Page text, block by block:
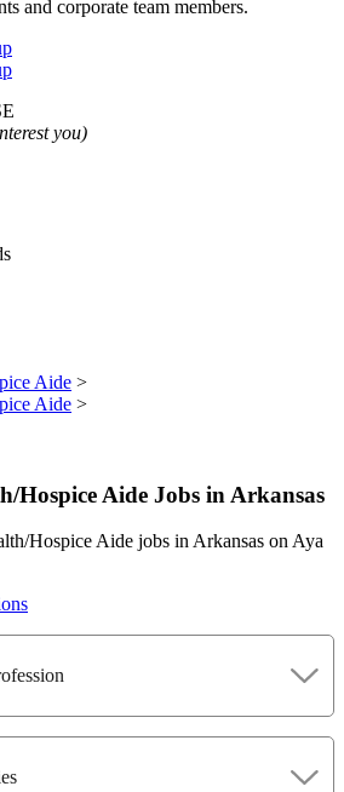
and corporate team members.
you)
Aide >
Aide >
Hospice Aide Jobs in Arkansas
Hospice Aide jobs in Arkansas on Aya